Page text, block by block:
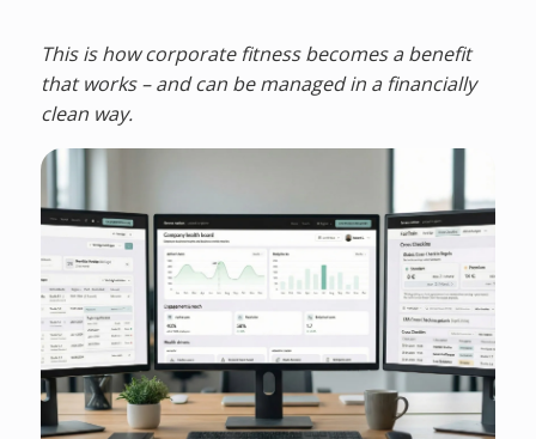
This is how corporate fitness becomes a benefit
that works – and can be managed in a financially
clean way.